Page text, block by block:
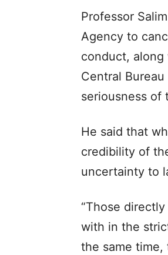
Professor
Agency to
conduct, along
Central
seriousness of
He said that
credibility of
uncertainty to
“Those
with in the
the same